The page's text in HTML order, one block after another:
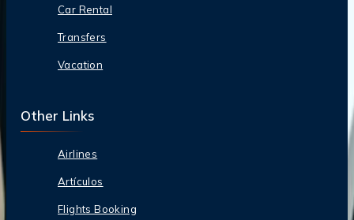
Car Rental
Transfers
Vacation
Other Links
Airlines
Artículos
Flights Booking